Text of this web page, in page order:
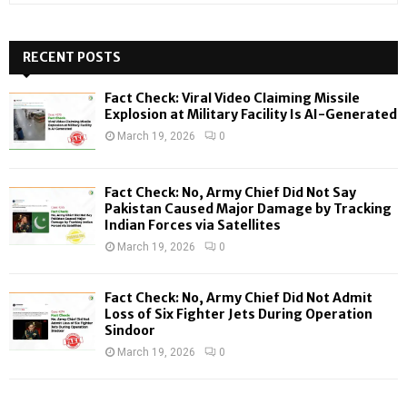
h
f
o
:
H
RECENT POSTS
Fact Check: Viral Video Claiming Missile
Explosion at Military Facility Is AI-Generated
March 19, 2026 0
Fact Check: No, Army Chief Did Not Say
Pakistan Caused Major Damage by Tracking
Indian Forces via Satellites
March 19, 2026 0
Fact Check: No, Army Chief Did Not Admit
Loss of Six Fighter Jets During Operation
Sindoor
March 19, 2026 0